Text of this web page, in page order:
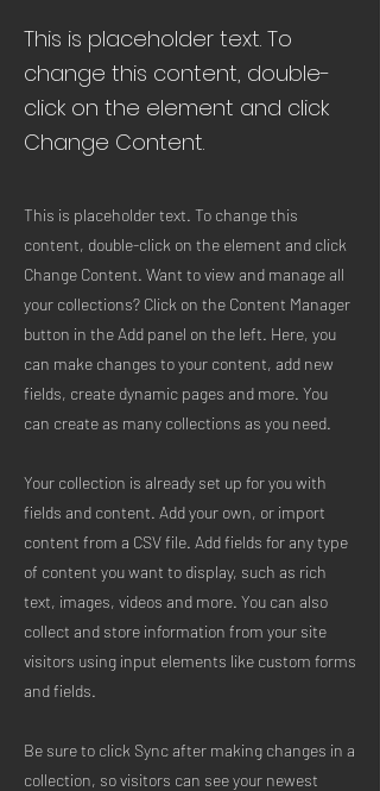
This is placeholder text. To
change this content, double-
click on the element and click
Change Content.
This is placeholder text. To change this
content, double-click on the element and click
Change Content. Want to view and manage all
your collections? Click on the Content Manager
button in the Add panel on the left. Here, you
can make changes to your content, add new
fields, create dynamic pages and more. You
can create as many collections as you need.
Your collection is already set up for you with
fields and content. Add your own, or import
content from a CSV file. Add fields for any type
of content you want to display, such as rich
text, images, videos and more. You can also
collect and store information from your site
visitors using input elements like custom forms
and fields.
Be sure to click Sync after making changes in a
collection, so visitors can see your newest